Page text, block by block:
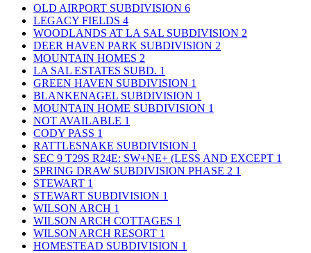
OLD AIRPORT SUBDIVISION 6
LEGACY FIELDS 4
WOODLANDS AT LA SAL SUBDIVISION 2
DEER HAVEN PARK SUBDIVISION 2
MOUNTAIN HOMES 2
LA SAL ESTATES SUBD. 1
GREEN HAVEN SUBDIVISION 1
BLANKENAGEL SUBDIVISION 1
MOUNTAIN HOME SUBDIVISION 1
NOT AVAILABLE 1
CODY PASS 1
RATTLESNAKE SUBDIVISION 1
SEC 9 T29S R24E: SW+NE+ (LESS AND EXCEPT 1
SPRING DRAW SUBDIVISION PHASE 2 1
STEWART 1
STEWART SUBDIVISION 1
WILSON ARCH 1
WILSON ARCH COTTAGES 1
WILSON ARCH RESORT 1
HOMESTEAD SUBDIVISION 1